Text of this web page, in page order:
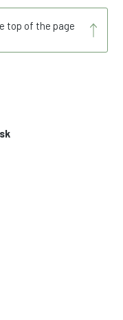
top of the page